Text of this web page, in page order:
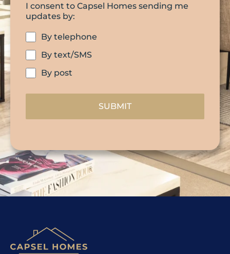
I consent to Capsel Homes sending me
updates by:
By telephone
By text/SMS
By post
SUBMIT